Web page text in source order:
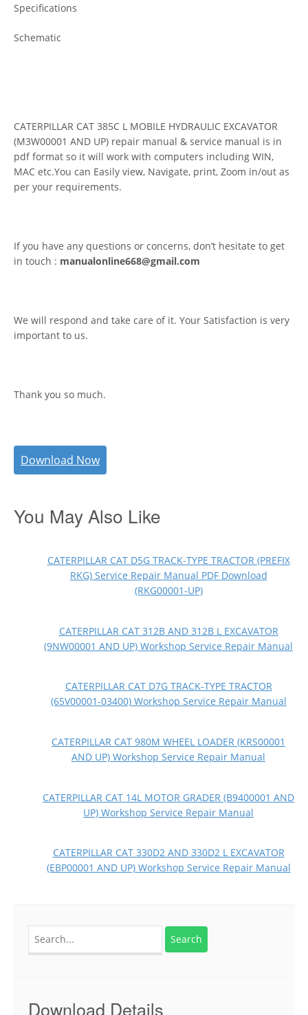
Specifications
Schematic
CATERPILLAR CAT 385C L MOBILE HYDRAULIC EXCAVATOR
(M3W00001 AND UP) repair manual & service manual is in
pdf format so it will work with computers including WIN,
MAC etc.You can Easily view, Navigate, print, Zoom in/out as
per your requirements.
If you have any questions or concerns, don’t hesitate to get
in touch : manualonline668@gmail.com
We will respond and take care of it. Your Satisfaction is very
important to us.
Thank you so much.
Download Now
You May Also Like
CATERPILLAR CAT D5G TRACK-TYPE TRACTOR (PREFIX
RKG) Service Repair Manual PDF Download
(RKG00001-UP)
CATERPILLAR CAT 312B AND 312B L EXCAVATOR
(9NW00001 AND UP) Workshop Service Repair Manual
CATERPILLAR CAT D7G TRACK-TYPE TRACTOR
(65V00001-03400) Workshop Service Repair Manual
CATERPILLAR CAT 980M WHEEL LOADER (KRS00001
AND UP) Workshop Service Repair Manual
CATERPILLAR CAT 14L MOTOR GRADER (B9400001 AND
UP) Workshop Service Repair Manual
CATERPILLAR CAT 330D2 AND 330D2 L EXCAVATOR
(EBP00001 AND UP) Workshop Service Repair Manual
Download Details